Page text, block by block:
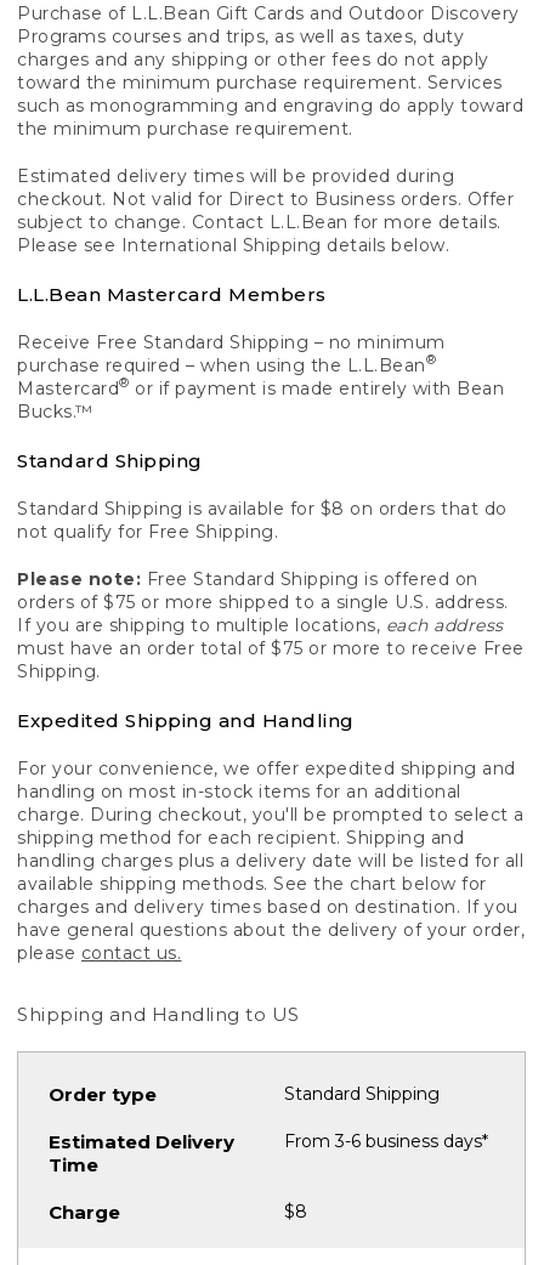
Purchase of L.L.Bean Gift Cards and Outdoor Discovery
Programs courses and trips, as well as taxes, duty
charges and any shipping or other fees do not apply
toward the minimum purchase requirement. Services
such as monogramming and engraving do apply toward
the minimum purchase requirement.
Estimated delivery times will be provided during
checkout. Not valid for Direct to Business orders. Offer
subject to change. Contact L.L.Bean for more details.
Please see International Shipping details below.
L.L.Bean Mastercard Members
Receive Free Standard Shipping – no minimum
purchase required – when using the L.L.Bean®
Mastercard® or if payment is made entirely with Bean
Bucks.™
Standard Shipping
Standard Shipping is available for $8 on orders that do
not qualify for Free Shipping.
Please note: Free Standard Shipping is offered on
orders of $75 or more shipped to a single U.S. address.
If you are shipping to multiple locations, each address
must have an order total of $75 or more to receive Free
Shipping.
Expedited Shipping and Handling
For your convenience, we offer expedited shipping and
handling on most in-stock items for an additional
charge. During checkout, you'll be prompted to select a
shipping method for each recipient. Shipping and
handling charges plus a delivery date will be listed for all
available shipping methods. See the chart below for
charges and delivery times based on destination. If you
have general questions about the delivery of your order,
please contact us.
Shipping and Handling to US
Standard Shipping
From 3-6 business days*
$8